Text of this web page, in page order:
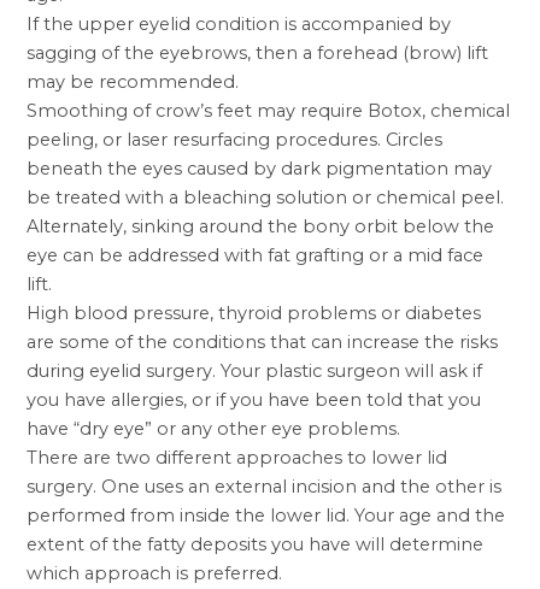
If the upper eyelid condition is accompanied by
sagging of the eyebrows, then aforehead (brow) lift
may be recommended.
Smoothing of crow’s feet may require Botox, chemical
peeling, or laser resurfacing procedures. Circles
beneath the eyes caused by dark pigmentation may
be treated with a bleaching solution or chemical peel.
Alternately, sinking around the bony orbit below the
eye can be addressed with fat grafting or a midface
lift.
High blood pressure, thyroid problems or diabetes
are some of the conditions that can increase the risks
during eyelid surgery. Your plastic surgeon will ask if
you have allergies, or if you have been told that you
have “dry eye” or any other eye problems.
There are two different approaches to lower lid
surgery. One uses an external incision and the other is
performed from inside the lower lid. Your age and the
extent of the fatty deposits you have will determine
which approach is preferred.